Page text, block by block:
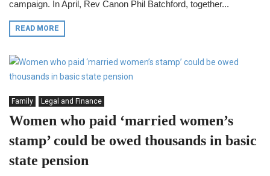
campaign. In April, Rev Canon Phil Batchford, together...
READ MORE
Family Legal and Finance
Women who paid ‘married women’s
stamp’ could be owed thousands in basic
state pension